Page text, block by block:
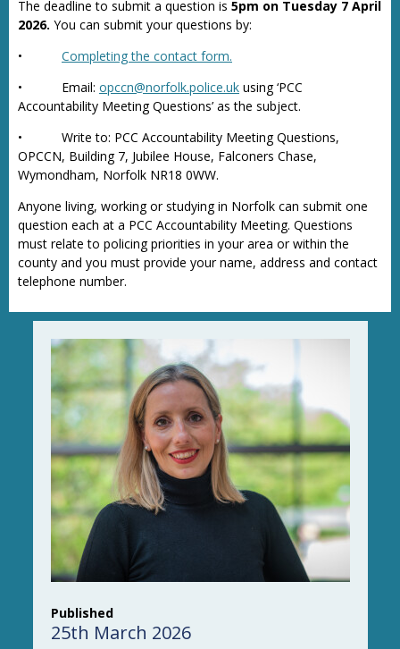
The deadline to submit a question is 5pm on Tuesday 7 April
2026. You can submit your questions by:
• Completing the contact form.
• Email: opccn@norfolk.police.uk using ‘PCC
Accountability Meeting Questions’ as the subject.
• Write to: PCC Accountability Meeting Questions,
OPCCN, Building 7, Jubilee House, Falconers Chase,
Wymondham, Norfolk NR18 0WW.
Anyone living, working or studying in Norfolk can submit one
question each at a PCC Accountability Meeting. Questions
must relate to policing priorities in your area or within the
county and you must provide your name, address and contact
telephone number.
Published
25th March 2026